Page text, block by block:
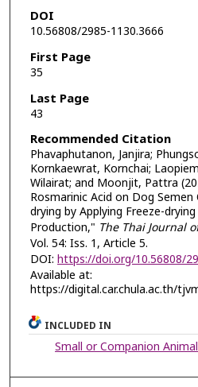
DOI
10.56808/2985-1130.3666
First Page
35
Last Page
43
Recommended Citation
Phavaphutanon, Janjira;
Kornkaewrat, Kornchai;
Wilairat; and Moonjit, Pattra
Rosmarinic Acid on Dog
drying by Applying Freeze-
Production," The Thai Journal
Vol. 54: Iss. 1, Article 5.
DOI: https://doi.org/10.56808/
Available at:
https://digital.car.chula.ac.th/
INCLUDED IN
Small or Companion